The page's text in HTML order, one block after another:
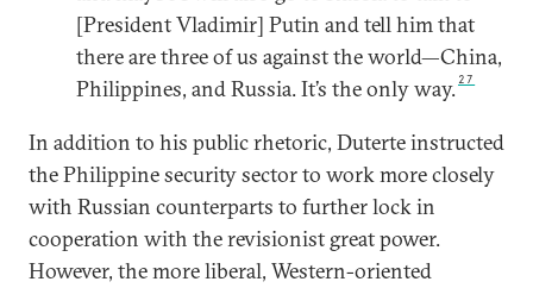
[President Vladimir] Putin and tell him that
there are three of us against the world—China,
Philippines, and Russia. It’s the only way. 27
In addition to his public rhetoric, Duterte instructed
the Philippine security sector to work more closely
with Russian counterparts to further lock in
cooperation with the revisionist great power.
However, the more liberal, Western-oriented